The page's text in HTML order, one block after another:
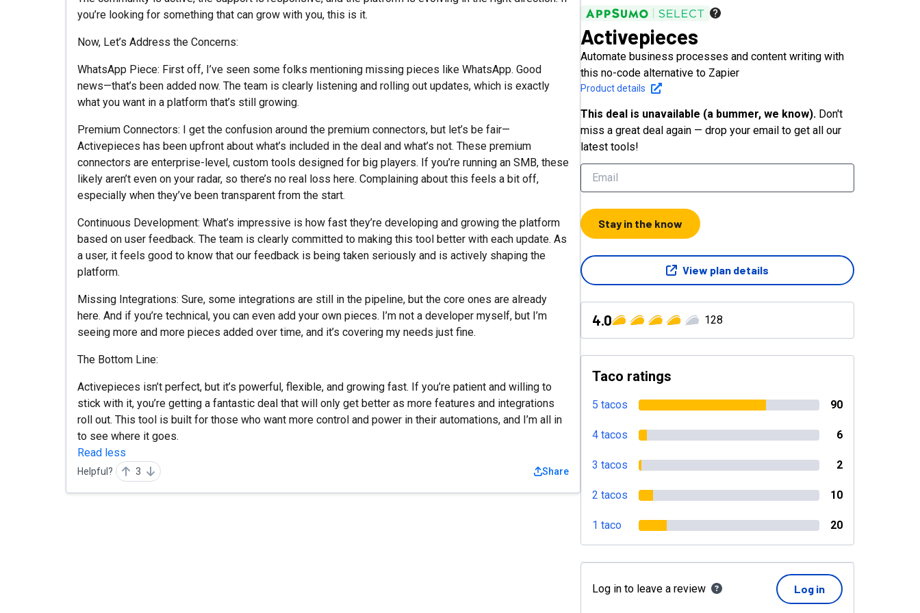
you’re looking for something that can grow with you, this is it.
Now, Let’s Address the Concerns:
WhatsApp Piece: First off, I’ve seen some folks mentioning missing pieces like WhatsApp. Good
news—that’s been added now. The team is clearly listening and rolling out updates, which is exactly
what you want in a platform that’s still growing.
Premium Connectors: I get the confusion around the premium connectors, but let’s be fair—
Activepieces has been upfront about what’s included in the deal and what’s not. These premium
connectors are enterprise-level, custom tools designed for big players. If you’re running an SMB, these
likely aren’t even on your radar, so there’s no real loss here. Complaining about this feels a bit off,
especially when they’ve been transparent from the start.
Continuous Development: What’s impressive is how fast they’re developing and growing the platform
based on user feedback. The team is clearly committed to making this tool better with each update. As
a user, it feels good to know that our feedback is being taken seriously and is actively shaping the
platform.
Missing Integrations: Sure, some integrations are still in the pipeline, but the core ones are already
here. And if you’re technical, you can even add your own pieces. I’m not a developer myself, but I’m
seeing more and more pieces added over time, and it’s covering my needs just fine.
The Bottom Line:
Activepieces isn’t perfect, but it’s powerful, flexible, and growing fast. If you’re patient and willing to
stick with it, you’re getting a fantastic deal that will only get better as more features and integrations
roll out. This tool is built for those who want more control and power in their automations, and I’m all in
to see where it goes.
Read less
Helpful? 3 Share
Activepieces
Automate business processes and content writing with
this no-code alternative to Zapier
Product details
This deal is unavailable (a bummer, we know). Don't
miss a great deal again — drop your email to get all our
latest tools!
Stay in the know
View plan details
4.0 128
Taco ratings
5 tacos 90
4 tacos 6
3 tacos 2
2 tacos 10
1 taco 20
Log in to leave a review Log in